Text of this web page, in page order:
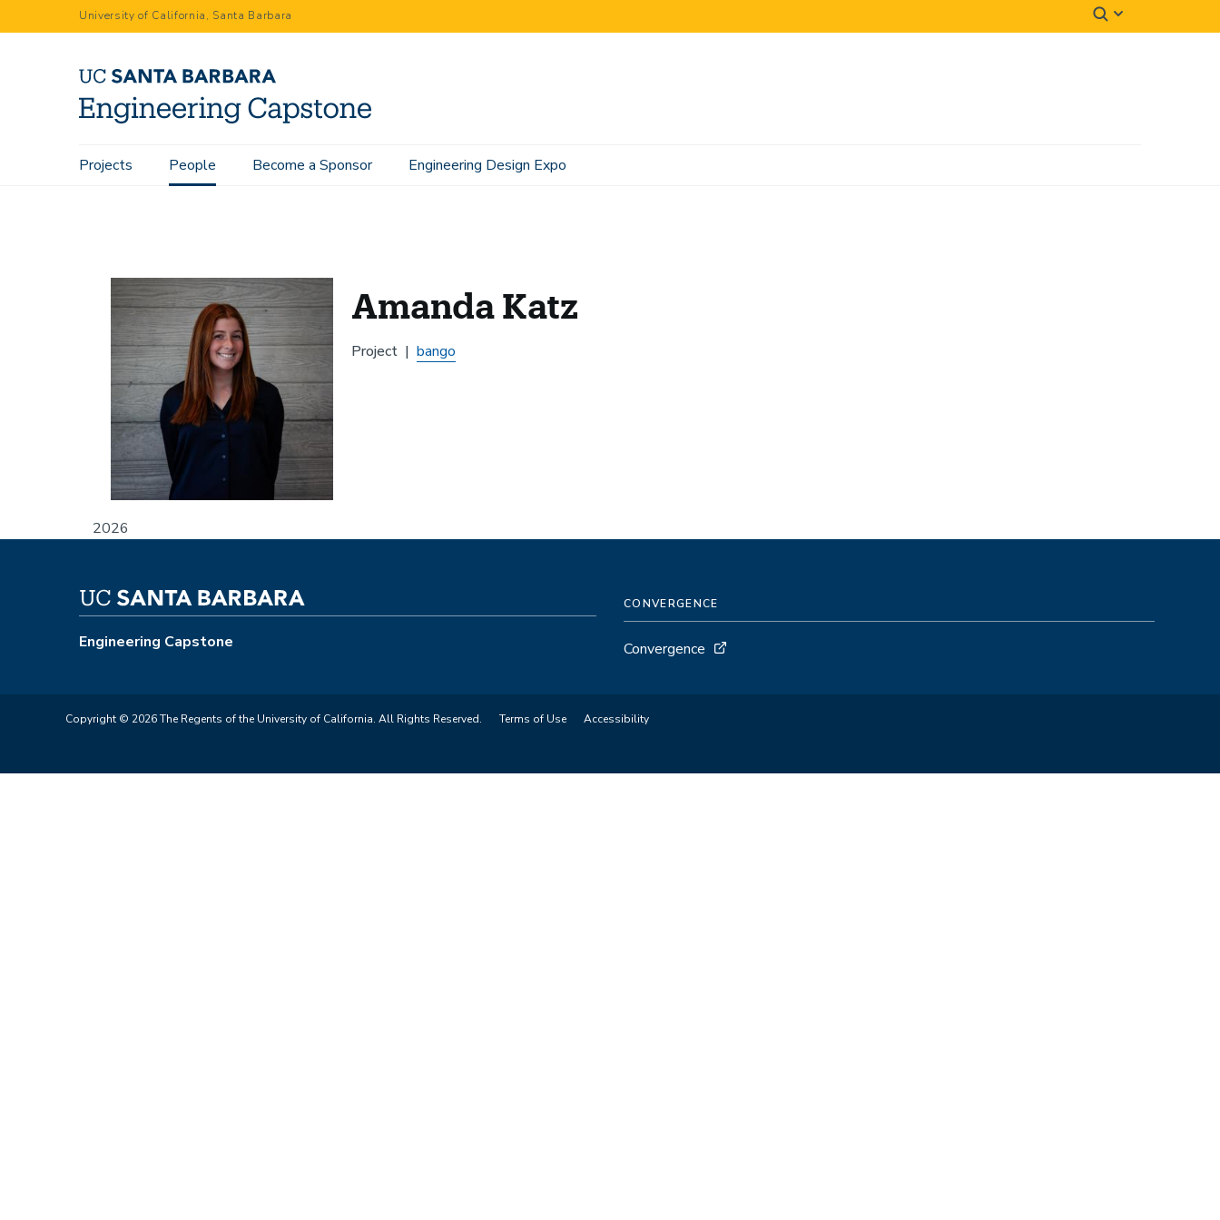
to
University of California, Santa Barbara
Main
Projects People Become a Sponsor Engineering Design Expo
Home Amanda Katz
2026
Amanda Katz
Project bango
Engineering Capstone
CONVERGENCE
Convergence
Copyright © 2026 The Regents of the University of California. All Rights Reserved. Terms of Use Accessibility